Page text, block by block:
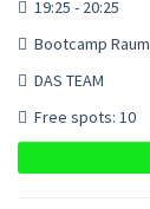
19:25 - 20:25
Bootcamp Raum
DAS TEAM
Free spots: 10